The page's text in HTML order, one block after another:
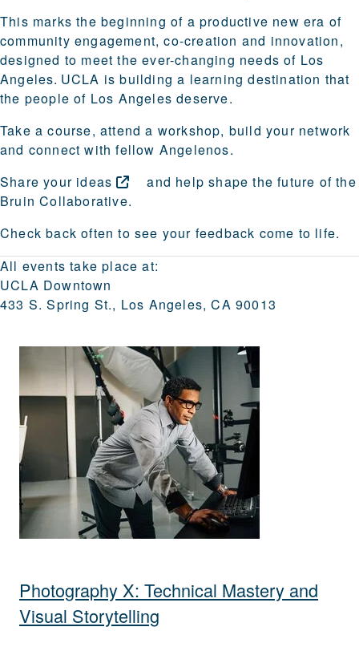
This marks the beginning of a productive new era of
community engagement, co-creation and innovation,
designed to meet the ever-changing needs of Los
Angeles. UCLA is building a learning destination that
the people of Los Angeles deserve.
Take a course, attend a workshop, build your network
and connect with fellow Angelenos.
Share your ideas
and help shape the future of the
Bruin Collaborative.
Check back often to see your feedback come to life.
All events take place at:
UCLA Downtown
433 S. Spring St., Los Angeles, CA 90013
Photography X: Technical Mastery and
Visual Storytelling